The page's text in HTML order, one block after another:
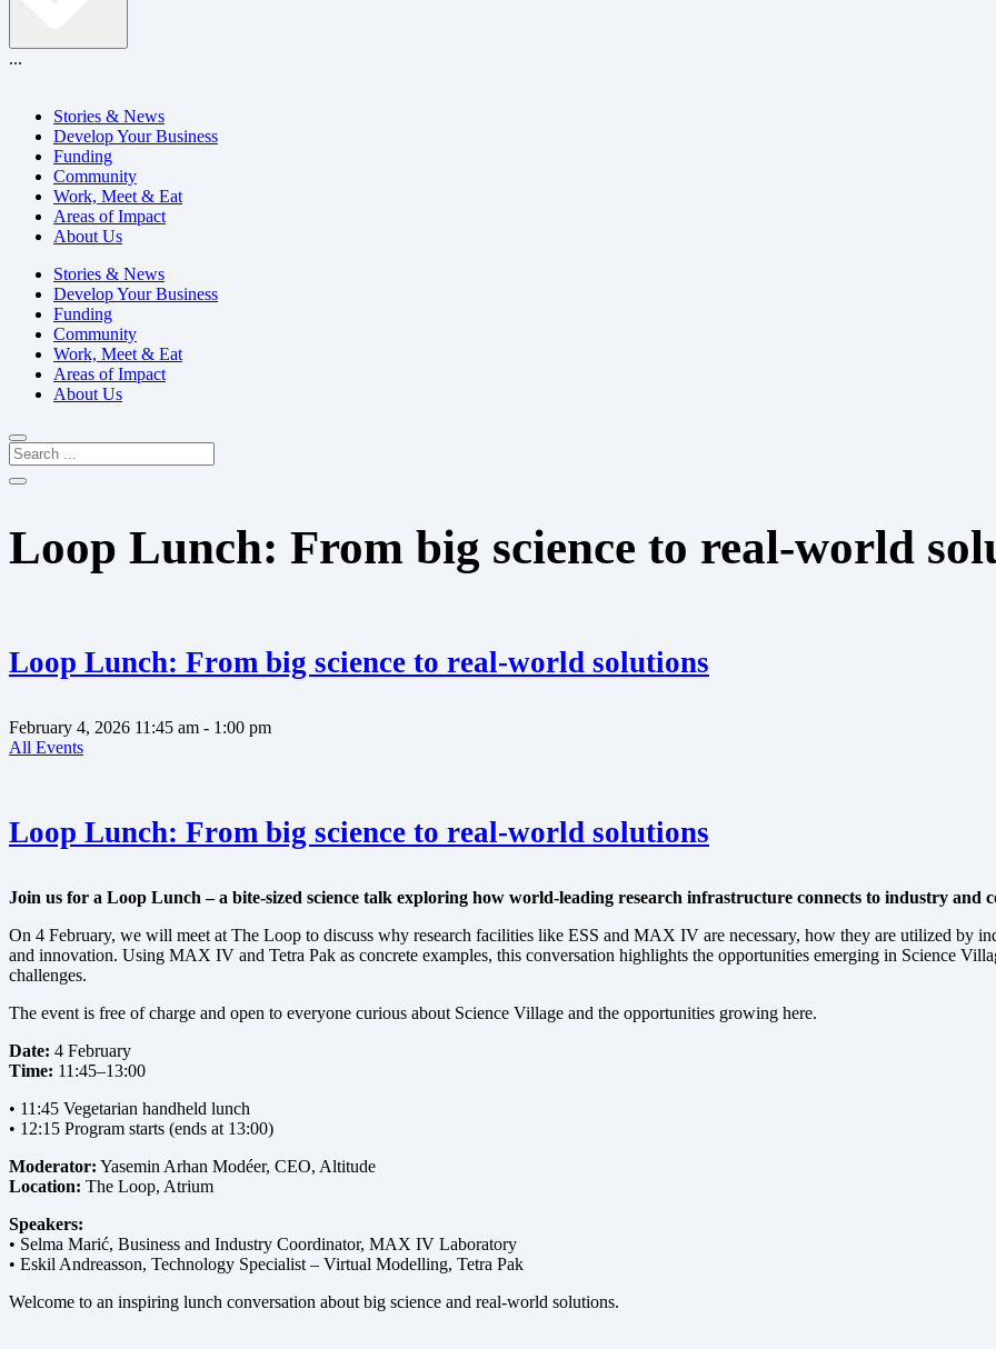
...
Stories & News
Develop Your Business
Funding
Community
Work, Meet & Eat
Areas of Impact
About Us
Stories & News
Develop Your Business
Funding
Community
Work, Meet & Eat
Areas of Impact
About Us
Loop Lunch: From big science to real-world
Loop Lunch: From big science to real-world solutions
February 4, 2026 11:45 am - 1:00 pm
All Events
Loop Lunch: From big science to real-world solutions
Join us for a Loop Lunch – a bite-sized science talk exploring how world-leading research infrastructure connects to industry and
On 4 February, we will meet at The Loop to discuss why research facilities like ESS and MAX IV are necessary, how they are utilized by
and innovation. Using MAX IV and Tetra Pak as concrete examples, this conversation highlights the opportunities emerging in Science
challenges.
The event is free of charge and open to everyone curious about Science Village and the opportunities growing here.
Date: 4 February
Time: 11:45–13:00
• 11:45 Vegetarian handheld lunch
• 12:15 Program starts (ends at 13:00)
Moderator: Yasemin Arhan Modéer, CEO, Altitude
Location: The Loop, Atrium
Speakers:
• Selma Marić, Business and Industry Coordinator, MAX IV Laboratory
• Eskil Andreasson, Technology Specialist – Virtual Modelling, Tetra Pak
Welcome to an inspiring lunch conversation about big science and real-world solutions.